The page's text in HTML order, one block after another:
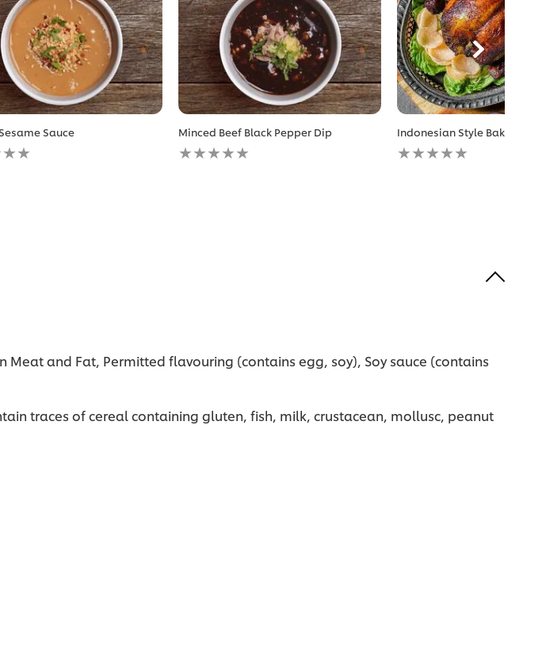
Sauce Minced Beef Black Pepper Dip
No
ratings
Indonesian Style Baked
No
ratings
Meat and Fat, Permitted flavouring (contains egg, soy), Soy sauce (contains
traces of cereal containing gluten, fish, milk, crustacean, mollusc, peanut